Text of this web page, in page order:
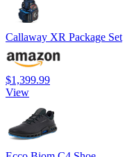
Callaway XR Package Set
$1,399.99
View